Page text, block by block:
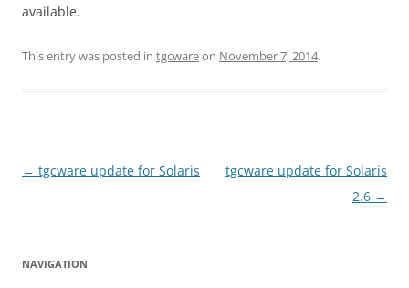
available.
This entry was posted in tgcwareon November 7, 2014.
Post
← tgcware update for Solaris
tgcware update for Solaris
2.6 →
NAVIGATION